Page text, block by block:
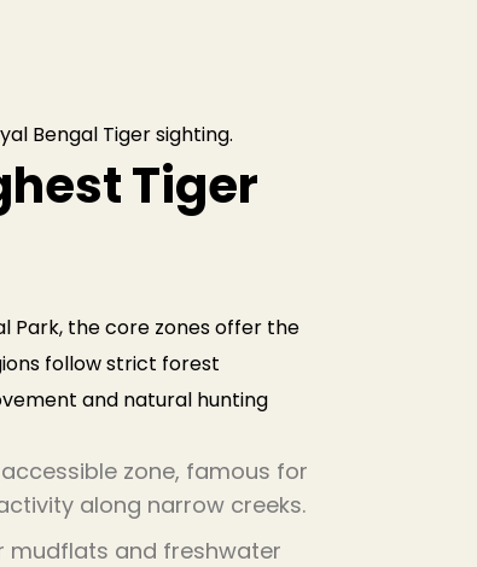
Bengal Tiger sighting.
Tiger
Park, the core zones offer the
follow strict forest
and natural hunting
zone, famous for
along narrow creeks.
mudflats and freshwater